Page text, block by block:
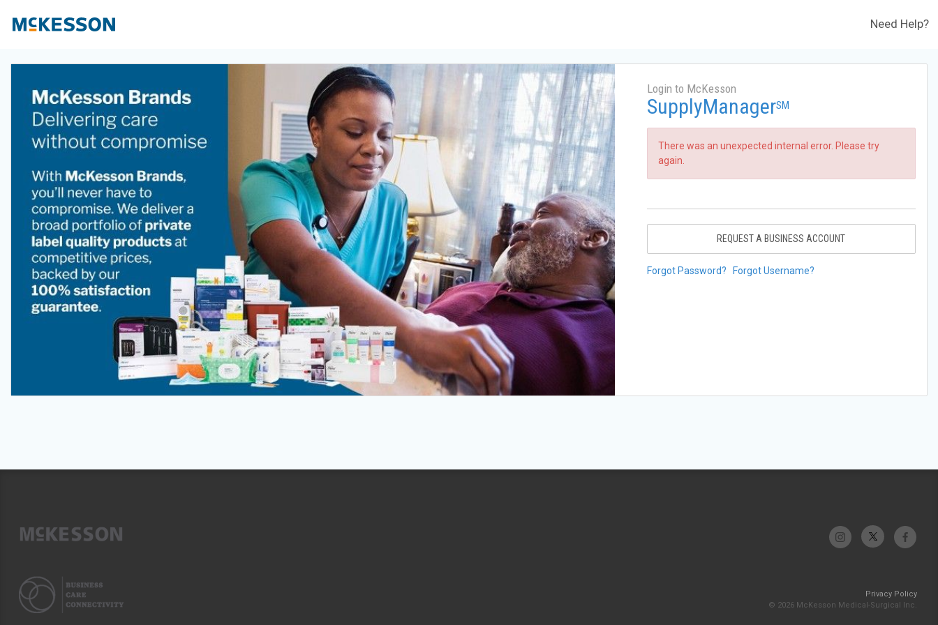
Need Help?
Login to McKesson
SupplyManagerSM
There was an unexpected internal error. Please try
again.
REQUEST A BUSINESS ACCOUNT
Forgot Password? Forgot Username?
Privacy Policy
© 2026 McKesson Medical-Surgical Inc.